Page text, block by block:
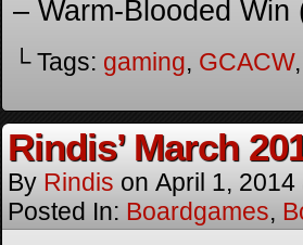
– Warm-Blooded
└ Tags: gaming, GCACW,
Rindis’ March
By Rindis on April 1, 2014
Posted In: Boardgames,